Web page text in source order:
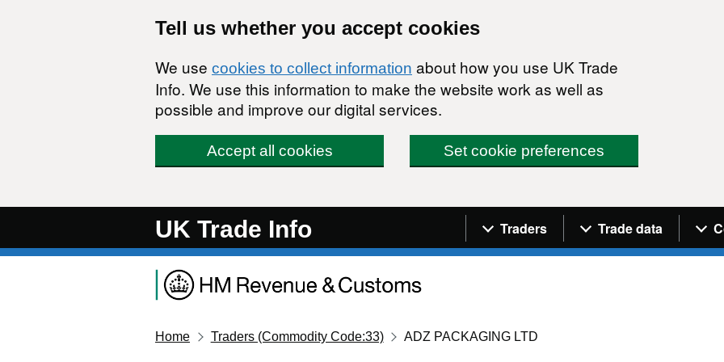
Tell us whether you accept cookies
We use cookies to collect information about how you use UK Trade
Info. We use this information to make the website work as well as
possible and improve our digital services.
Accept all cookies Set cookie preferences
UK Trade Info Navigation menu
Traders Trade data
Home Traders (Commodity Code:33) ADZ PACKAGING LTD